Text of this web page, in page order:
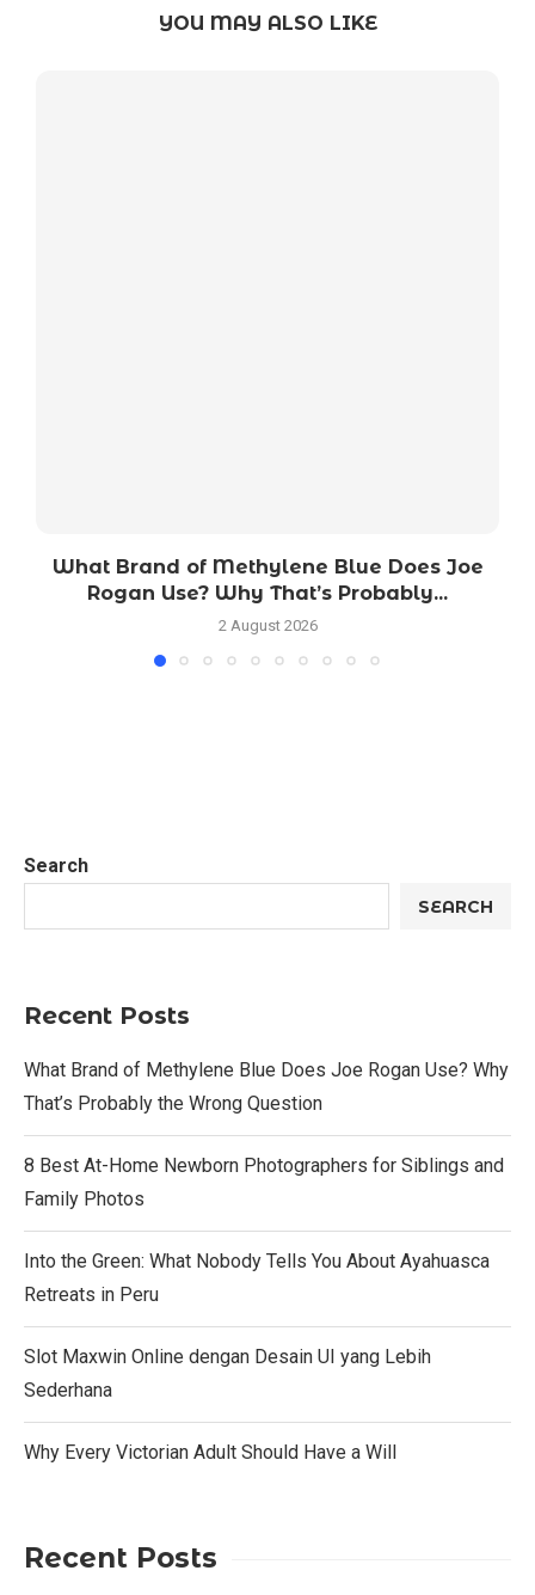
YOU MAY ALSO LIKE
What Brand of Methylene Blue Does Joe
Rogan Use? Why That’s Probably...
2 August 2026
Search
SEARCH
Recent Posts
What Brand of Methylene Blue Does Joe Rogan Use? Why
That’s Probably the Wrong Question
8 Best At-Home Newborn Photographers for Siblings and
Family Photos
Into the Green: What Nobody Tells You About Ayahuasca
Retreats in Peru
Slot Maxwin Online dengan Desain UI yang Lebih
Sederhana
Why Every Victorian Adult Should Have a Will
Recent Posts